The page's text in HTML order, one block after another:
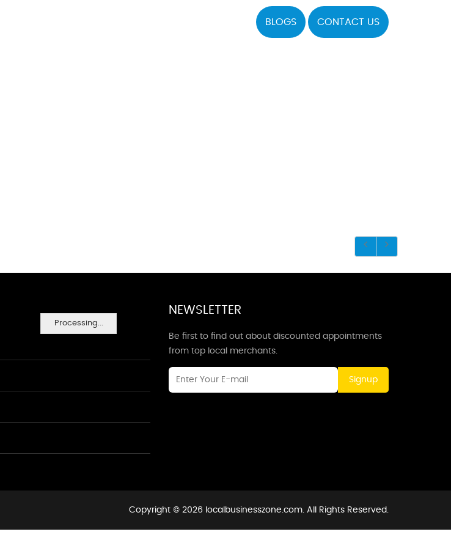
BLOGS CONTACT US
Processing...
NEWSLETTER
Be first to find out about discounted appointments
from top local merchants.
Signup
Copyright © 2026 localbusinesszone.com. All Rights Reserved.